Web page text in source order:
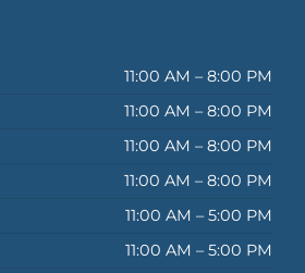
11:00 AM – 8:00 PM
11:00 AM – 8:00 PM
11:00 AM – 8:00 PM
11:00 AM – 8:00 PM
11:00 AM – 5:00 PM
11:00 AM – 5:00 PM